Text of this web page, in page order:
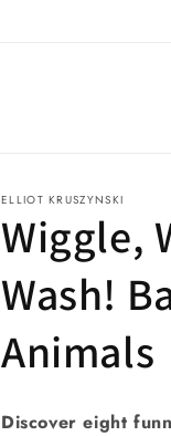
ELLIOT KRUSZYNSKI
Wiggle,
Wash!
Animals
Discover eight